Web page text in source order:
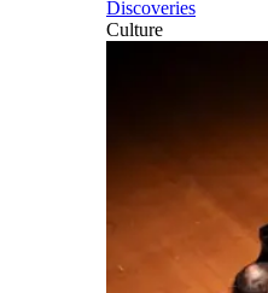
Discoveries
Culture